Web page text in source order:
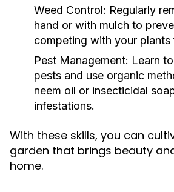
Weed Control: Regularly
hand or with mulch to
competing with your plants
Pest Management: Learn
pests and use organic
neem oil or insecticidal
infestations.
With these skills, you can
garden that brings beauty
home.